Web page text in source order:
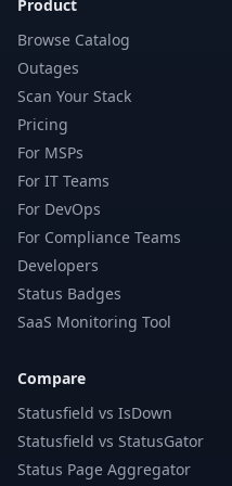
Product
Browse Catalog
Outages
Scan Your Stack
Pricing
For MSPs
For IT Teams
For DevOps
For Compliance Teams
Developers
Status Badges
SaaS Monitoring Tool
Compare
Statusfield vs IsDown
Statusfield vs StatusGator
Status Page Aggregator